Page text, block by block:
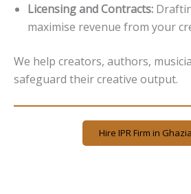
Licensing and Contracts:
maximise revenue from your
We help creators, authors,
safeguard their creative output.
Hire IPR Firm in